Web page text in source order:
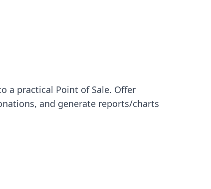
a practical Point of Sale. Offer
and generate reports/charts